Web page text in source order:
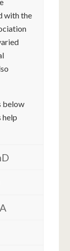
with the
below
help